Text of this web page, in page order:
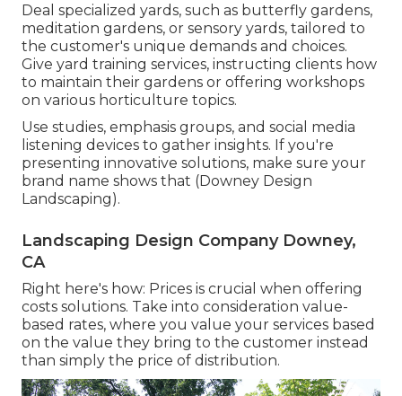
Deal specialized yards, such as butterfly gardens,
meditation gardens, or sensory yards, tailored to
the customer's unique demands and choices.
Give yard training services, instructing clients how
to maintain their gardens or offering workshops
on various horticulture topics.
Use studies, emphasis groups, and social media
listening devices to gather insights. If you're
presenting innovative solutions, make sure your
brand name shows that (Downey Design
Landscaping).
Landscaping Design Company Downey,
CA
Right here's how: Prices is crucial when offering
costs solutions. Take into consideration value-
based rates, where you value your services based
on the value they bring to the customer instead
than simply the price of distribution.